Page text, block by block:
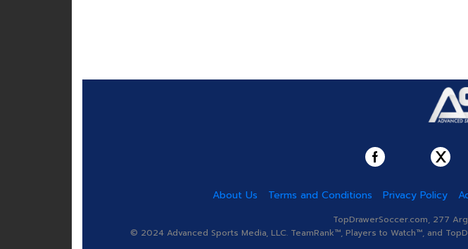
About Us Terms and Conditions Privacy Policy
TopDrawerSoccer.com, 277
© 2024 Advanced Sports Media, LLC. TeamRank™, Players to Watch™, and